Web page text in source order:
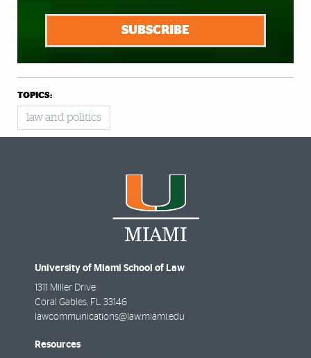
SUBSCRIBE
TOPICS:
law and politics
University of Miami School of Law
1311 Miller Drive
Coral Gables FL
33146
lawcommunications@law.miami.edu
Resources